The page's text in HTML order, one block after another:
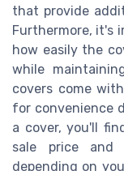
that provide
Furthermore, it's
how easily the
while
covers come
for convenience
a cover, you'll
sale price and
depending on